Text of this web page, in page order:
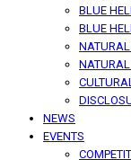
BLUE
BLUE
NEWS
EVENTS